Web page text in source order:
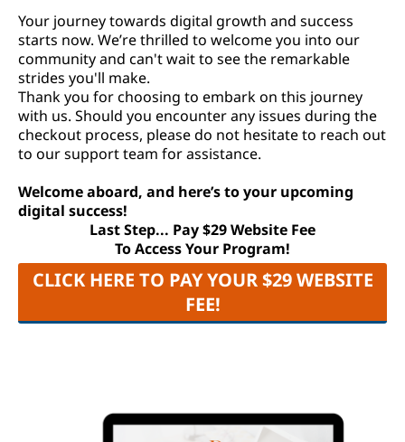
Your journey towards digital growth and success
starts now. We’re thrilled to welcome you into our
community and can't wait to see the remarkable
strides you'll make.
Thank you for choosing to embark on this journey
with us. Should you encounter any issues during the
checkout process, please do not hesitate to reach out
to our support team for assistance.
Welcome aboard, and here’s to your upcoming
digital success!
Last Step... Pay $29 Website Fee
To Access Your Program!
CLICK HERE TO PAY YOUR $29 WEBSITE
FEE!